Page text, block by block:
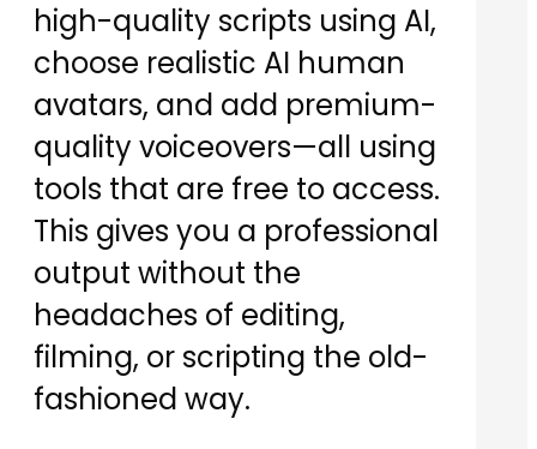
high-quality scripts using AI,
choose realistic AI human
avatars, and add premium-
quality voiceovers—all using
tools that are free to access.
This gives you a professional
output without the
headaches of editing,
filming, or scripting the old-
fashioned way.